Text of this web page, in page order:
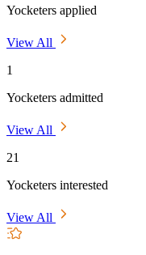
Yocketers applied
View All
1
Yocketers admitted
View All
21
Yocketers interested
View All